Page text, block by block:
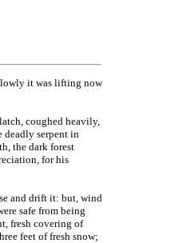
it was lifting now
coughed heavily,
deadly serpent in
the dark forest
for his
and drift it: but, wind
safe from being
fresh covering of
feet of fresh snow;